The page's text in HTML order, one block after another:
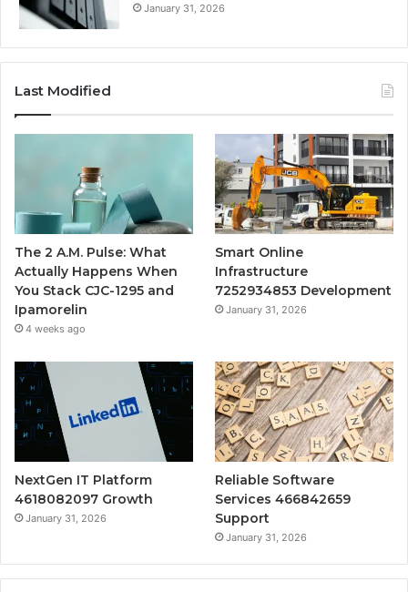
January 31, 2026
Last Modified
The 2 A.M. Pulse: What
Actually Happens When
You Stack CJC-1295 and
Ipamorelin
4 weeks ago
Smart Online
Infrastructure
7252934853 Development
January 31, 2026
NextGen IT Platform
4618082097 Growth
January 31, 2026
Reliable Software
Services 466842659
Support
January 31, 2026